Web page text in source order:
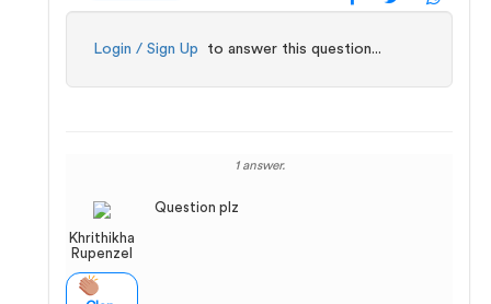
Login / Sign Up to answer this question...
1 answer.
Khrithikha
Rupenzel
Question plz